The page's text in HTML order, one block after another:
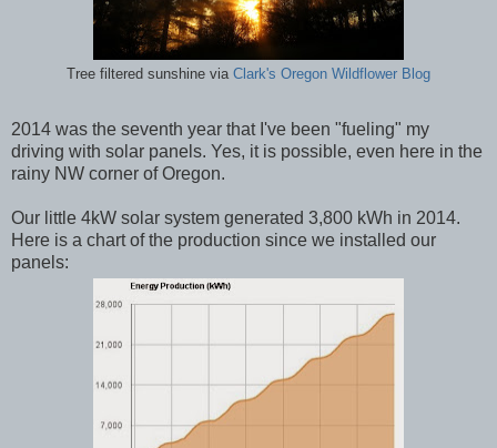
Tree filtered sunshine via Clark's Oregon Wildflower Blog
2014 was the seventh year that I've been "fueling" my
driving with solar panels. Yes, it is possible, even here in the
rainy NW corner of Oregon.
Our little 4kW solar system generated 3,800 kWh in 2014.
Here is a chart of the production since we installed our
panels: